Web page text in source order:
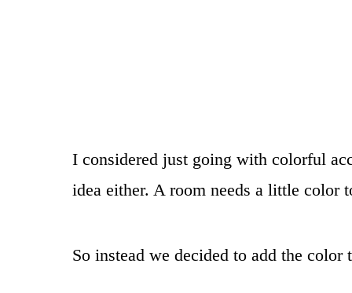
I considered just going with colorful
idea either. A room needs a little color
So instead we decided to add the